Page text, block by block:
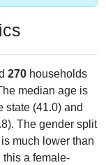
270households
median age is
state (41.0) and
The gender split
much lower than
this a female-
74.3%, much